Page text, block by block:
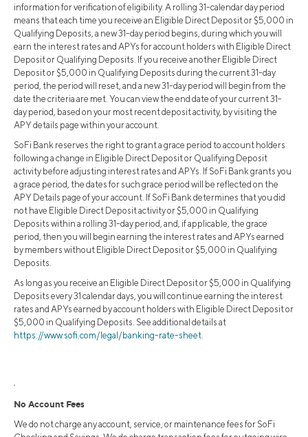
information for verification of eligibility. A rolling 31-calendar day period
means that each time you receive an Eligible Direct Deposit or $5,000 in
Qualifying Deposits, a new 31-day period begins, during which you will
earn the interest rates and APYs for account holders with Eligible Direct
Deposit or Qualifying Deposits. If you receive another Eligible Direct
Deposit or $5,000 in Qualifying Deposits during the current 31-day
period, the period will reset, and a new 31-day period will begin from the
date the criteria are met. You can view the end date of your current 31-
day period, based on your most recent deposit activity, by visiting the
APY details page within your account.
SoFi Bank reserves the right to grant a grace period to account holders
following a change in Eligible Direct Deposit or Qualifying Deposit
activity before adjusting interest rates and APYs. If SoFi Bank grants you
a grace period, the dates for such grace period will be reflected on the
APY Details page of your account. If SoFi Bank determines that you did
not have Eligible Direct Deposit activity or $5,000 in Qualifying
Deposits within a rolling 31-day period, and, if applicable, the grace
period, then you will begin earning the interest rates and APYs earned
by members without Eligible Direct Deposit or $5,000 in Qualifying
Deposits.
As long as you receive an Eligible Direct Deposit or $5,000 in Qualifying
Deposits every 31 calendar days, you will continue earning the interest
rates and APYs earned by account holders with Eligible Direct Deposit or
$5,000 in Qualifying Deposits. See additional details at
https://www.sofi.com/legal/banking-rate-sheet.
2
No Account Fees
We do not charge any account, service, or maintenance fees for SoFi